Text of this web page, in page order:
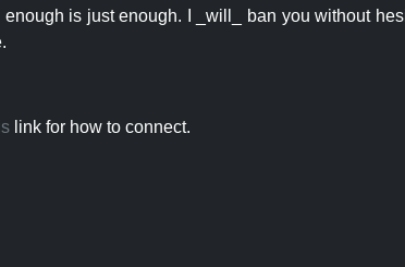
is just enough. I _will_ ban you without
link for how to connect.